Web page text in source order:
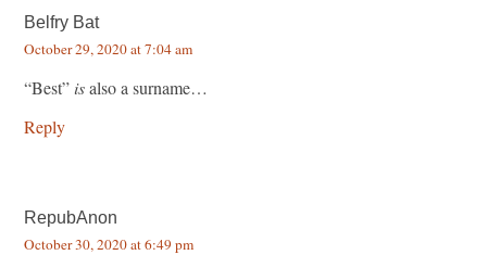
Belfry Bat
October 29, 2020 at 7:04 am
“Best” isalso a surname…
Reply
RepubAnon
October 30, 2020 at 6:49 pm